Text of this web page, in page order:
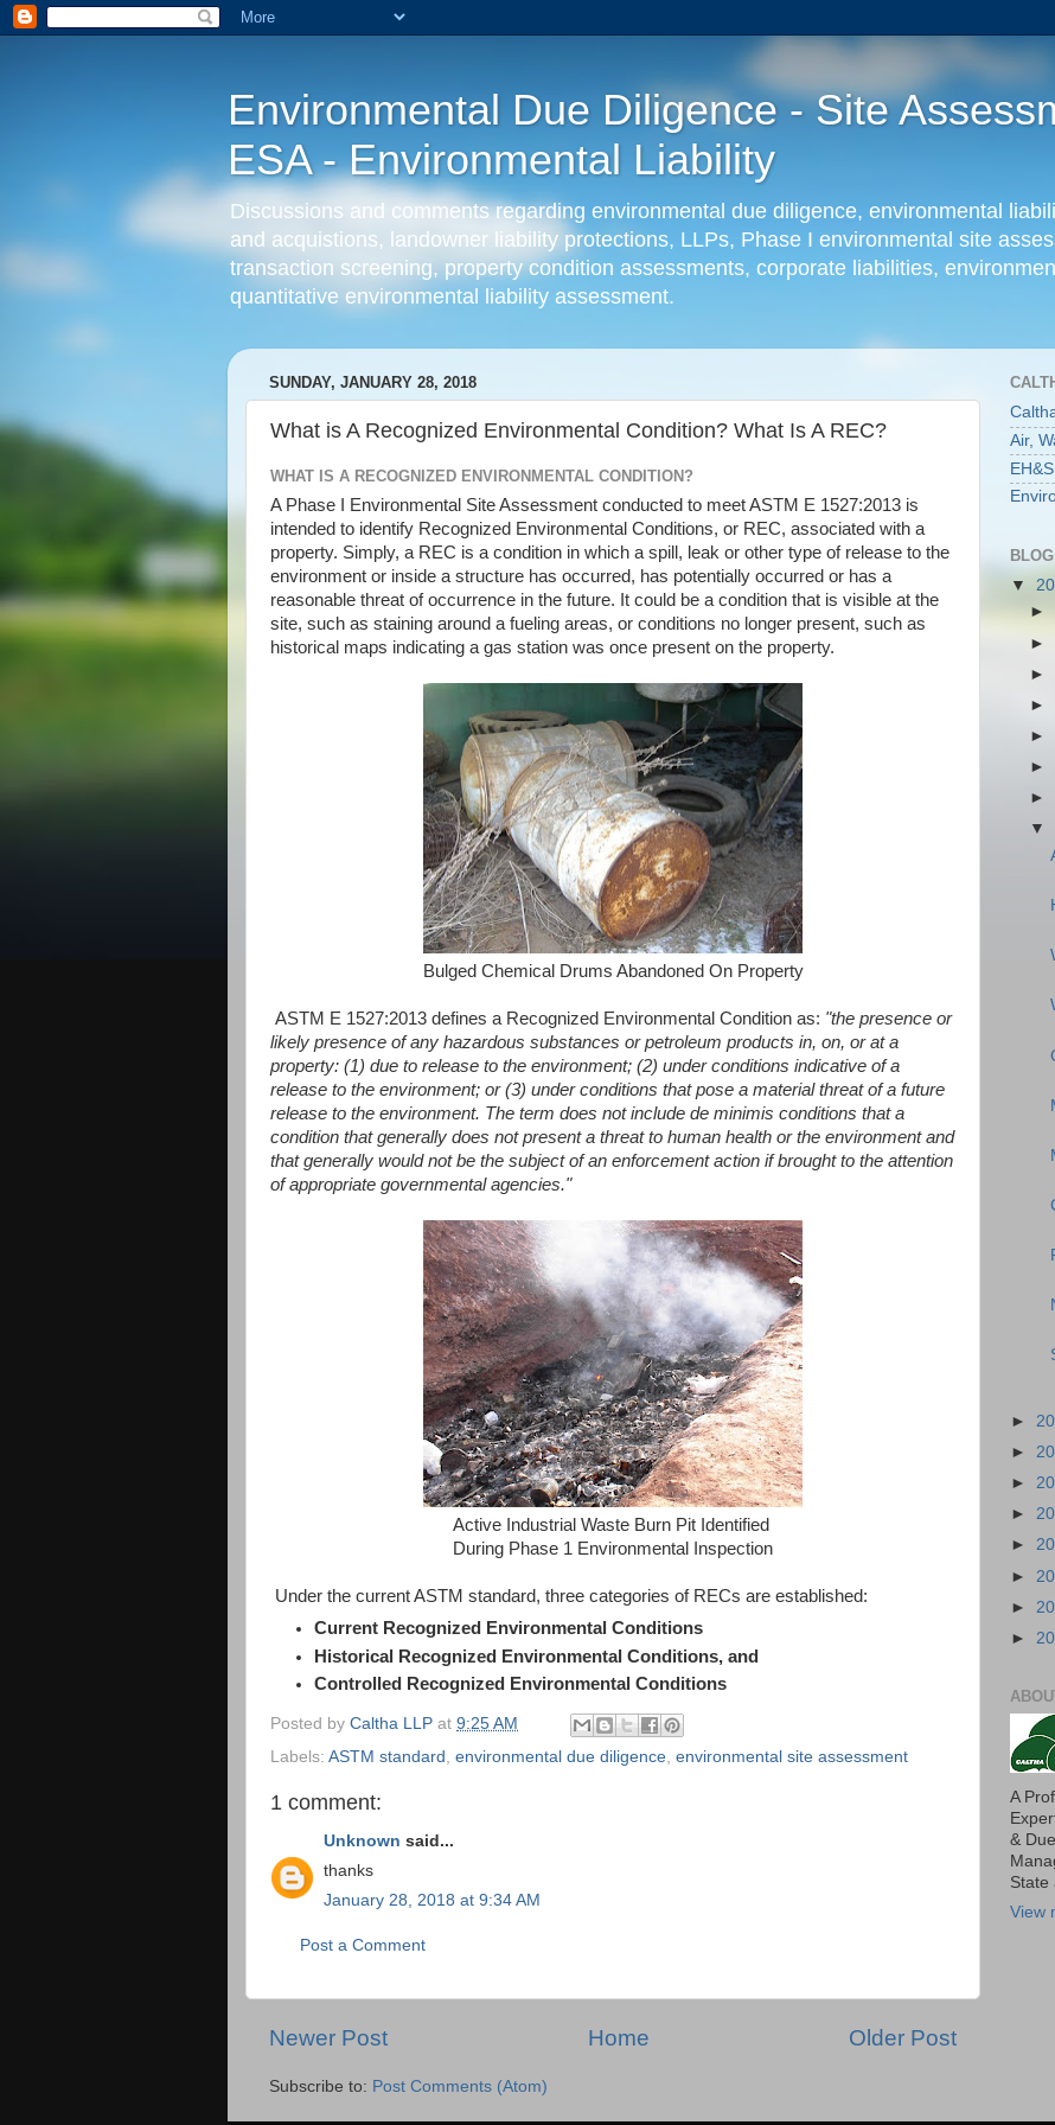
Environmental Due Diligence - Site
ESA - Environmental Liability
Discussions and comments regarding environmental due diligence, environmental
and acquistions, landowner liability protections, LLPs, Phase I environmental site
transaction screening, property condition assessments, corporate liabilities,
quantitative environmental liability assessment.
SUNDAY, JANUARY 28, 2018
What is A Recognized Environmental Condition? What Is A REC?
WHAT IS A RECOGNIZED ENVIRONMENTAL CONDITION?
A Phase I Environmental Site Assessment conducted to meet ASTM E 1527:2013 is
intended to identify Recognized Environmental Conditions, or REC, associated with a
property. Simply, a REC is a condition in which a spill, leak or other type of release to the
environment or inside a structure has occurred, has potentially occurred or has a
reasonable threat of occurrence in the future. It could be a condition that is visible at the
site, such as staining around a fueling areas, or conditions no longer present, such as
historical maps indicating a gas station was once present on the property.
Bulged Chemical Drums Abandoned On Property
ASTM E 1527:2013 defines a Recognized Environmental Condition as: "the presence or
likely presence of any hazardous substances or petroleum products in, on, or at a
property: (1) due to release to the environment; (2) under conditions indicative of a
release to the environment; or (3) under conditions that pose a material threat of a future
release to the environment. The term does not include de minimis conditions that a
condition that generally does not present a threat to human health or the environment and
that generally would not be the subject of an enforcement action if brought to the attention
of appropriate governmental agencies."
Active Industrial Waste Burn Pit Identified
During Phase 1 Environmental Inspection
Under the current ASTM standard, three categories of RECs are established:
Current Recognized Environmental Conditions
Historical Recognized Environmental Conditions, and
Controlled Recognized Environmental Conditions
Posted by Caltha LLP at 9:25 AM
Labels: ASTM standard environmental due diligence environmental site assessment
1 comment:
Unknown said...
thanks
January 28, 2018 at 9:34 AM
Post a Comment
Newer Post Older Post
Home
Subscribe to: Post Comments (Atom)
Air,
▼
►
►
►
►
►
►
►
▼
►
►
►
►
►
►
►
►
A
&
State
View